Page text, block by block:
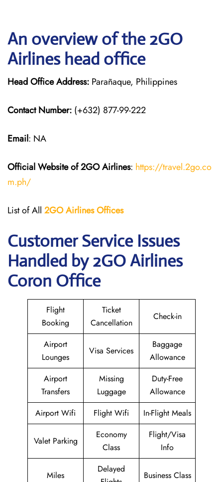
An overview of the 2GO
Airlines head office
Head Office Address: Parañaque, Philippines
Contact Number: (+632) 877-99-222
Email: NA
Official Website of 2GOAirlines: https://travel.2go.co
m.ph/
List of All 2GO AirlinesOffices
Customer Service Issues
Handled by 2GO Airlines
Coron Office
Flight
Booking
Ticket
Cancellation
Check-in
Airport
Lounges
Visa Services
Baggage
Allowance
Airport
Transfers
Missing
Luggage
Duty-Free
Allowance
Airport Wifi
Flight Wifi In-Flight Meals
Valet Parking
Economy
Class
Flight/Visa
Info
Miles
Delayed
Business Class